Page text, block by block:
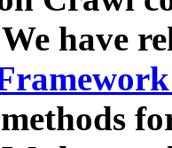
have